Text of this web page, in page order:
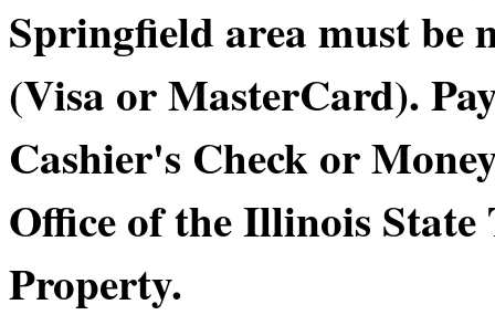
Springfield area must be
(Visa or MasterCard).
Cashier's Check or
Office of the Illinois
Property.